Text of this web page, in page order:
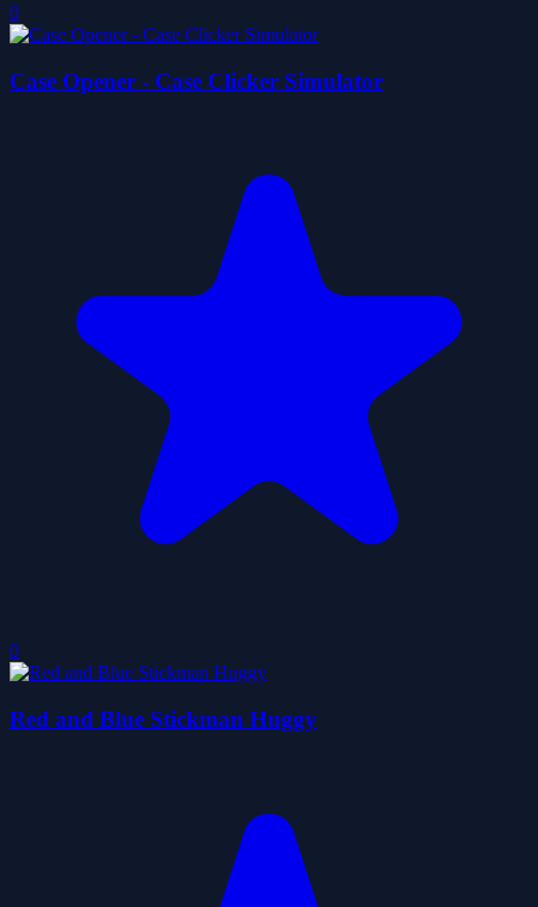
0
Case Opener - Case Clicker Simulator
0
Red and Blue Stickman Huggy